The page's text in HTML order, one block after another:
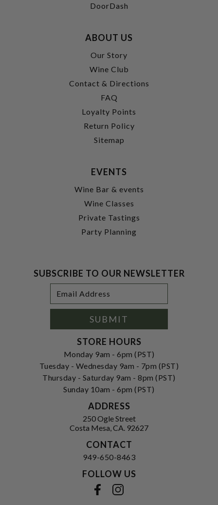
DoorDash
ABOUT US
Our Story
Wine Club
Contact & Directions
FAQ
Loyalty Points
Return Policy
Sitemap
EVENTS
Wine Bar & events
Wine Classes
Private Tastings
Party Planning
SUBSCRIBE TO OUR NEWSLETTER
Address
SUBMIT
STORE HOURS
Monday 9am - 6pm (PST)
Tuesday - Wednesday 9am - 7pm (PST)
Thursday - Saturday 9am - 8pm (PST)
Sunday 10am - 6pm (PST)
ADDRESS
250 Ogle Street
Costa Mesa, CA. 92627
CONTACT
949-650-8463
FOLLOW US